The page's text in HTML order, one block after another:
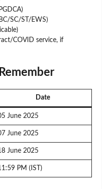
SC/ST/EWS)
COVID service, if
Date
June 2025
June 2025
June 2025
PM (IST)